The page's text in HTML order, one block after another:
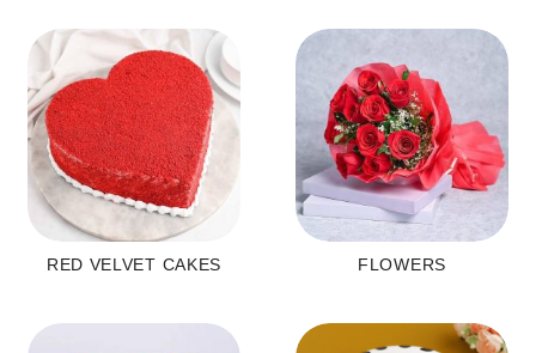
RED VELVET CAKES FLOWERS